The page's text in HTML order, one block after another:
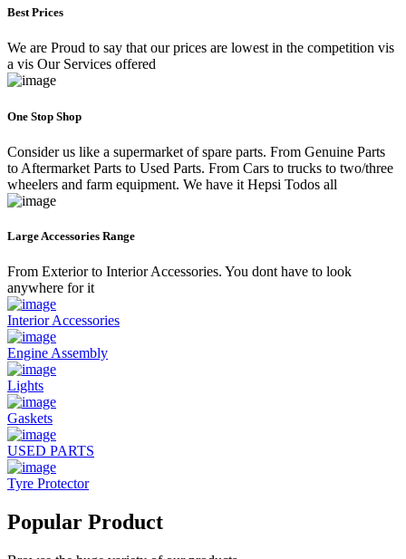
Best Prices
We are Proud to say that our prices are lowest in the competition vis
a vis Our Services offered
One Stop Shop
Consider us like a supermarket of spare parts. From Genuine Parts
to Aftermarket Parts to Used Parts. From Cars to trucks to two/three
wheelers and farm equipment. We have it Hepsi Todos all
Large Accessories Range
From Exterior to Interior Accessories. You dont have to look
anywhere for it
Interior Accessories
Engine Assembly
Lights
Gaskets
USED PARTS
Tyre Protector
Popular Product